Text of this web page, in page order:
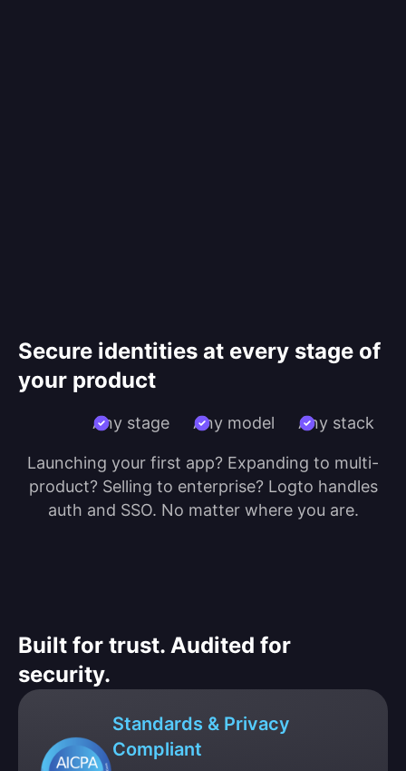
Secure identities at every stage of
your product
Any stage Any model Any stack
Launching your first app? Expanding to multi-
product? Selling to enterprise? Logto handles
auth and SSO. No matter where you are.
Built for trust. Audited for
security.
Standards & Privacy
Compliant